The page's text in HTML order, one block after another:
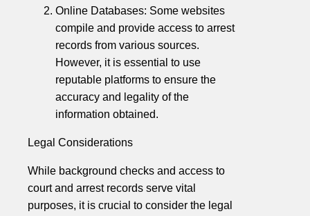
Online Databases: Some websites
compile and provide access to arrest
records from various sources.
However, it is essential to use
reputable platforms to ensure the
accuracy and legality of the
information obtained.
Legal Considerations
While background checks and access to
court and arrest records serve vital
purposes, it is crucial to consider the legal